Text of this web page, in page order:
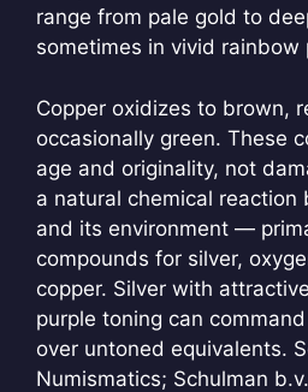
range from pale gold to
sometimes in vivid rainbow
Copper oxidizes to brown,
occasionally green. These
age and originality, not
a natural chemical reaction
and its environment —
compounds for silver,
copper. Silver with
purple toning can
over untoned equivalents.
Numismatics; Schulman